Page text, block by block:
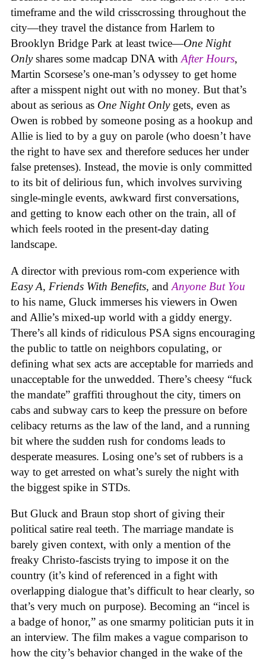
timeframe and the wild crisscrossing throughout the
city—they travel the distance from Harlem to
Brooklyn Bridge Park at least twice—One Night
Onlyshares some madcap DNA with After Hours,
Martin Scorsese’s one-man’s odyssey to get home
after a misspent night out with no money. But that’s
about as serious as One Night Only gets, even as
Owen is robbed by someone posing as a hookup and
Allie is lied to by a guy on parole (who doesn’t have
the right to have sex and therefore seduces her under
false pretenses). Instead, the movie is only committed
to its bit of delirious fun, which involves surviving
single-mingle events, awkward first conversations,
and getting to know each other on the train, all of
which feels rooted in the present-day dating
landscape.
A director with previous rom-com experience with
Easy A, Friends With Benefits, and Anyone But You
to his name, Gluck immerses his viewers in Owen
and Allie’s mixed-up world with a giddy energy.
There’s all kinds of ridiculous PSA signs encouraging
the public to tattle on neighbors copulating, or
defining what sex acts are acceptable for marrieds and
unacceptable for the unwedded. There’s cheesy “fuck
the mandate” graffiti throughout the city, timers on
cabs and subway cars to keep the pressure on before
celibacy returns as the law of the land, and a running
bit where the sudden rush for condoms leads to
desperate measures. Losing one’s set of rubbers is a
way to get arrested on what’s surely the night with
the biggest spike in STDs.
But Gluck and Braun stop short of giving their
political satire real teeth. The marriage mandate is
barely given context, with only a mention of the
freaky Christo-fascists trying to impose it on the
country (it’s kind of referenced in a fight with
overlapping dialogue that’s difficult to hear clearly, so
that’s very much on purpose). Becoming an “incel is
a badge of honor,” as one smarmy politician puts it in
an interview. The film makes a vague comparison to
how the city’s behavior changed in the wake of the